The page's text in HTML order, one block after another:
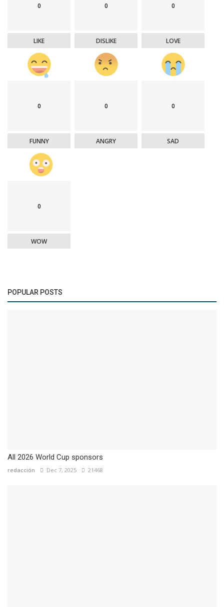
0
LIKE
0
DISLIKE
0
LOVE
0
FUNNY
0
ANGRY
0
SAD
0
WOW
POPULAR POSTS
All 2026 World Cup sponsors
redacción Dec 7, 2025 21468